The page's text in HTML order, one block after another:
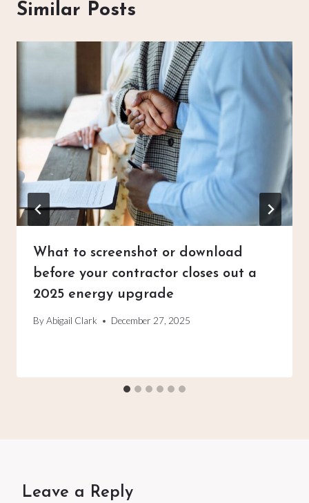
Similar Posts
What to screenshot or download
before your contractor closes out a
2025 energy upgrade
ByAbigail Clark December 27, 2025
Leave a Reply